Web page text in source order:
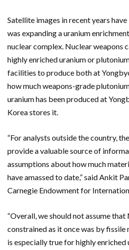
Satellite images in recent years
was expanding a uranium
nuclear complex. Nuclear weapons
highly enriched uranium or
facilities to produce both at
how much weapons-grade
uranium has been produced at
Korea stores it.
“For analysts outside the country,
provide a valuable source of
assumptions about how much
have amassed to date,” said Ankit
Carnegie Endowment for
“Overall, we should not assume
constrained as it once was by
is especially true for highly